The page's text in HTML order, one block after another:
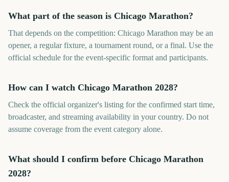
What part of the season is Chicago Marathon?
That depends on the competition: Chicago Marathon may be an
opener, a regular fixture, a tournament round, or a final. Use the
official schedule for the event-specific format and participants.
How can I watch Chicago Marathon 2028?
Check the official organizer's listing for the confirmed start time,
broadcaster, and streaming availability in your country. Do not
assume coverage from the event category alone.
What should I confirm before Chicago Marathon
2028?